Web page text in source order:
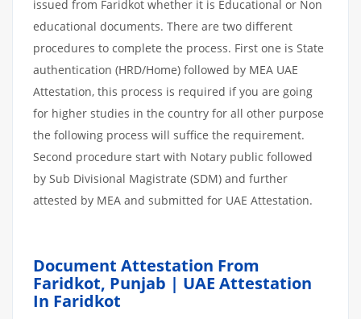
issued from Faridkot whether it is Educational or Non
educational documents. There are two different
procedures to complete the process. First one is State
authentication (HRD/Home) followed by MEA UAE
Attestation, this process is required if you are going
for higher studies in the country for all other purpose
the following process will suffice the requirement.
Second procedure start with Notary public followed
by Sub Divisional Magistrate (SDM) and further
attested by MEA and submitted for UAE Attestation.
Document Attestation From
Faridkot, Punjab | UAE Attestation
In Faridkot